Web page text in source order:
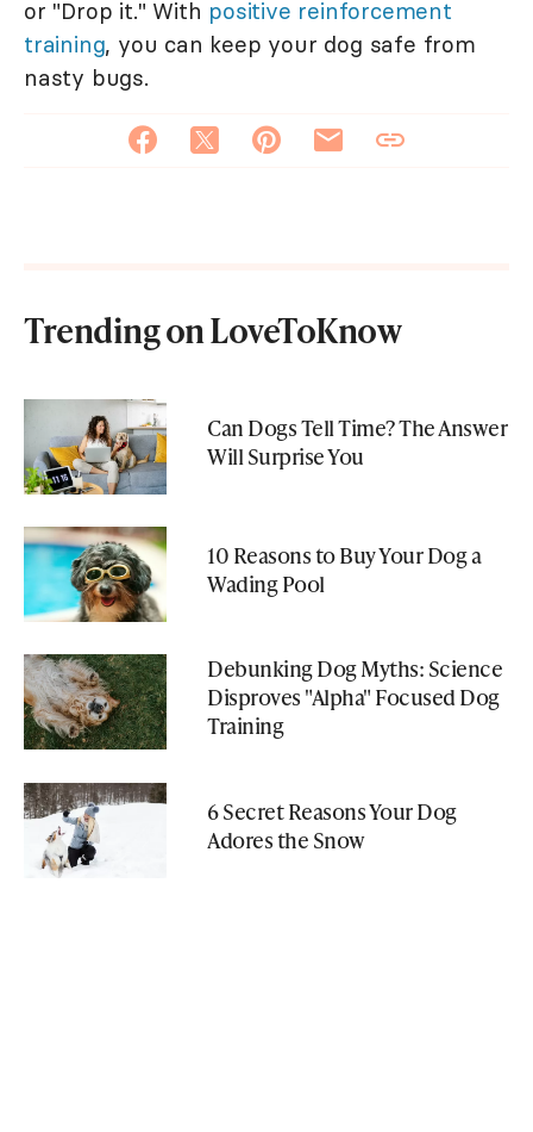
or "Drop it." With positive reinforcement
training, you can keep your dog safe from
nasty bugs.
Trending on LoveToKnow
Can Dogs Tell Time? The Answer
Will Surprise You
10 Reasons to Buy Your Dog a
Wading Pool
Debunking Dog Myths: Science
Disproves "Alpha" Focused Dog
Training
6 Secret Reasons Your Dog
Adores the Snow